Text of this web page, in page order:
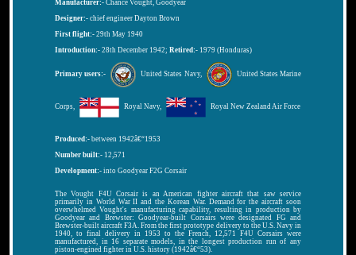
Manufacturer:- Chance Vought, Goodyear
Designer:- chief engineer Dayton Brown
First flight:- 29th May 1940
Introduction:- 28th December 1942; Retired:- 1979 (Honduras)
Primary users:- United States Navy, United States Marine
Corps, Royal Navy, Royal New Zealand Air Force
Produced:- between 1942â€“1953
Number built:- 12,571
Development:- into Goodyear F2G Corsair
The Vought F4U Corsair is an American fighter aircraft that saw service
primarily in World War II and the Korean War. Demand for the aircraft soon
overwhelmed Vought's manufacturing capability, resulting in production by
Goodyear and Brewster: Goodyear-built Corsairs were designated FG and
Brewster-built aircraft F3A. From the first prototype delivery to the U.S. Navy in
1940, to final delivery in 1953 to the French, 12,571 F4U Corsairs were
manufactured, in 16 separate models, in the longest production run of any
piston-engined fighter in U.S. history (1942â€“53).